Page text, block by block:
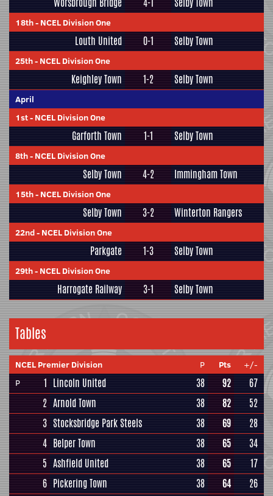
18th- NCEL Division One
Louth United 0-1 Selby Town
25th- NCEL Division One
Keighley Town 1-2 Selby Town
April
1st- NCEL Division One
Garforth Town 1-1 Selby Town
8th- NCEL Division One
Selby Town 4-2 Immingham Town
15th- NCEL Division One
Selby Town 3-2 Winterton Rangers
22nd- NCEL Division One
Parkgate 1-3 Selby Town
29th- NCEL Division One
Harrogate Railway 3-1 Selby Town
Tables
NCEL Premier Division P Pts
+/-
P
1 Lincoln United 38 92
67
2 Arnold Town 38 82
52
3 Stocksbridge Park Steels 38 69
28
4 Belper Town 38 65
34
5 Ashfield United 38 65
17
6 Pickering Town 38 64
26